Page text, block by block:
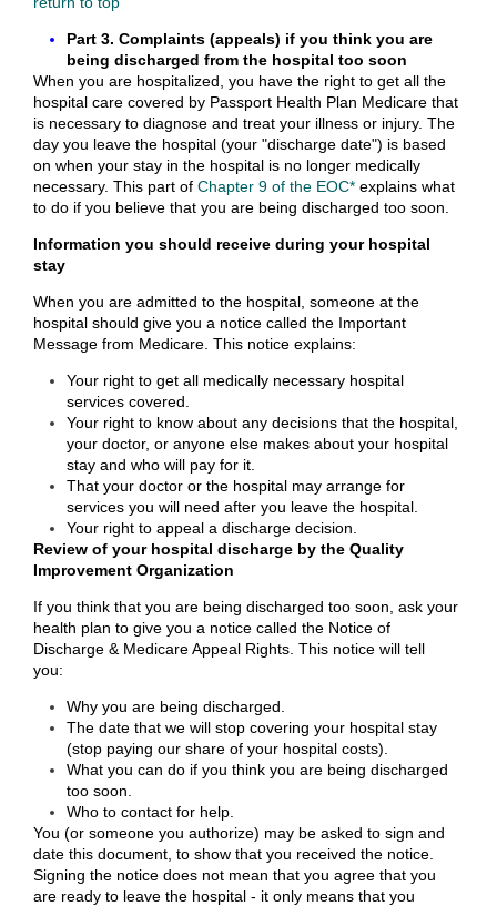
Part 3. Complaints (appeals) if you think you are
being discharged from the hospital too soon
When you are hospitalized, you have the right to get all the
hospital care covered by Passport Health Plan Medicare that
is necessary to diagnose and treat your illness or injury. The
day you leave the hospital (your "discharge date") is based
on when your stay in the hospital is no longer medically
necessary. This part of Chapter 9 of the EOC* explains what
to do if you believe that you are being discharged too soon.
Information you should receive during your hospital
stay
When you are admitted to the hospital, someone at the
hospital should give you a notice called the Important
Message from Medicare. This notice explains:
Your right to get all medically necessary hospital
services covered.
Your right to know about any decisions that the hospital,
your doctor, or anyone else makes about your hospital
stay and who will pay for it.
That your doctor or the hospital may arrange for
services you will need after you leave the hospital.
Your right to appeal a discharge decision.
Review of your hospital discharge by the Quality
Improvement Organization
If you think that you are being discharged too soon, ask your
health plan to give you a notice called the Notice of
Discharge & Medicare Appeal Rights. This notice will tell
you:
Why you are being discharged.
The date that we will stop covering your hospital stay
(stop paying our share of your hospital costs).
What you can do if you think you are being discharged
too soon.
Who to contact for help.
You (or someone you authorize) may be asked to sign and
date this document, to show that you received the notice.
Signing the notice does not mean that you agree that you
are ready to leave the hospital - it only means that you